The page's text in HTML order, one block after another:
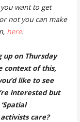
want to get
not you can make
here.
up on Thursday
context of this,
like to see
interested but
care?